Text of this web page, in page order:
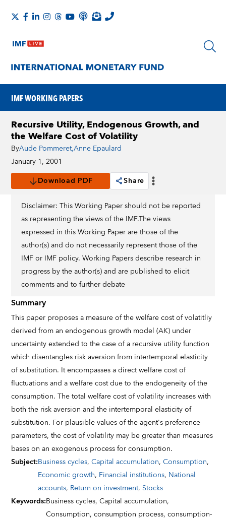
IMF WORKING PAPERS
Recursive Utility, Endogenous Growth, and
the Welfare Cost of Volatility
ByAude Pommeret,Anne Epaulard
January 1, 2001
Download PDF
Share
Disclaimer: This Working Paper should not be reported
as representing the views of the IMF.The views
expressed in this Working Paper are those of the
author(s) and do not necessarily represent those of the
IMF or IMF policy. Working Papers describe research in
progress by the author(s) and are published to elicit
comments and to further debate
Summary
This paper proposes a measure of the welfare cost of volatitliy
derived from an endogenous growth model (AK) under
uncertainty extended to the case of a recursive utility function
which disentangles risk aversion from intertemporal elasticity
of substitution. It encompasses a direct welfare cost of
fluctuations and a welfare cost due to the endogeneity of the
consumption. The total welfare cost of volatility increases with
both the risk aversion and the intertemporal elasticity of
substitution. For plausible values of the agent's preference
parameters, the cost of volatility may be greater than measures
bases on an exogenous process for consumption.
Subject:Business cycles,Capital accumulation,Consumption,
Economic growth, Financial institutions, National
accounts, Return on investment, Stocks
Keywords:Business cycles,Capital accumulation,
Consumption,consumption process,consumption-